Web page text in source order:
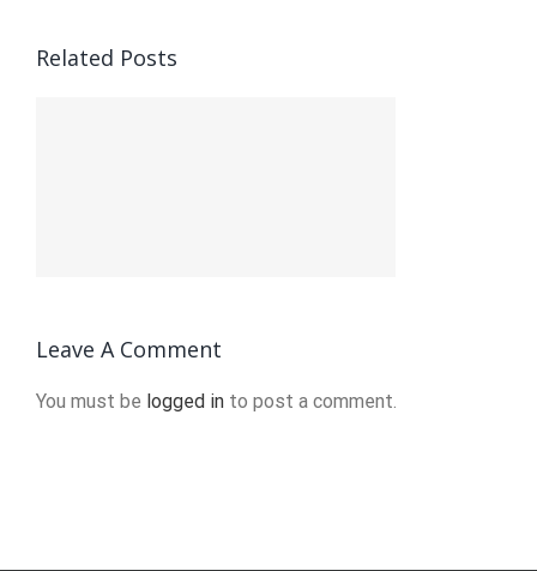
Related Posts
Leave A Comment
You must be logged in to post a comment.